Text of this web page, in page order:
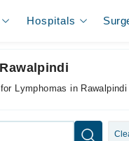
Hospitals
Lymphomas in Rawalpindi